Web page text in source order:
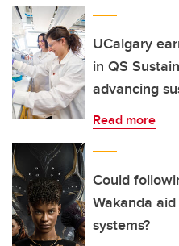
UCalgary
in QS
advancing
Read more
Could
Wakanda
systems?